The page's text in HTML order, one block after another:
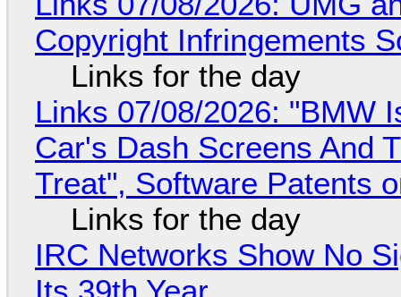
Copyright Infringements
Links for the day
Links 07/08/2026: "BMW
Car's Dash Screens And
Treat", Software Patents
Links for the day
IRC Networks Show No